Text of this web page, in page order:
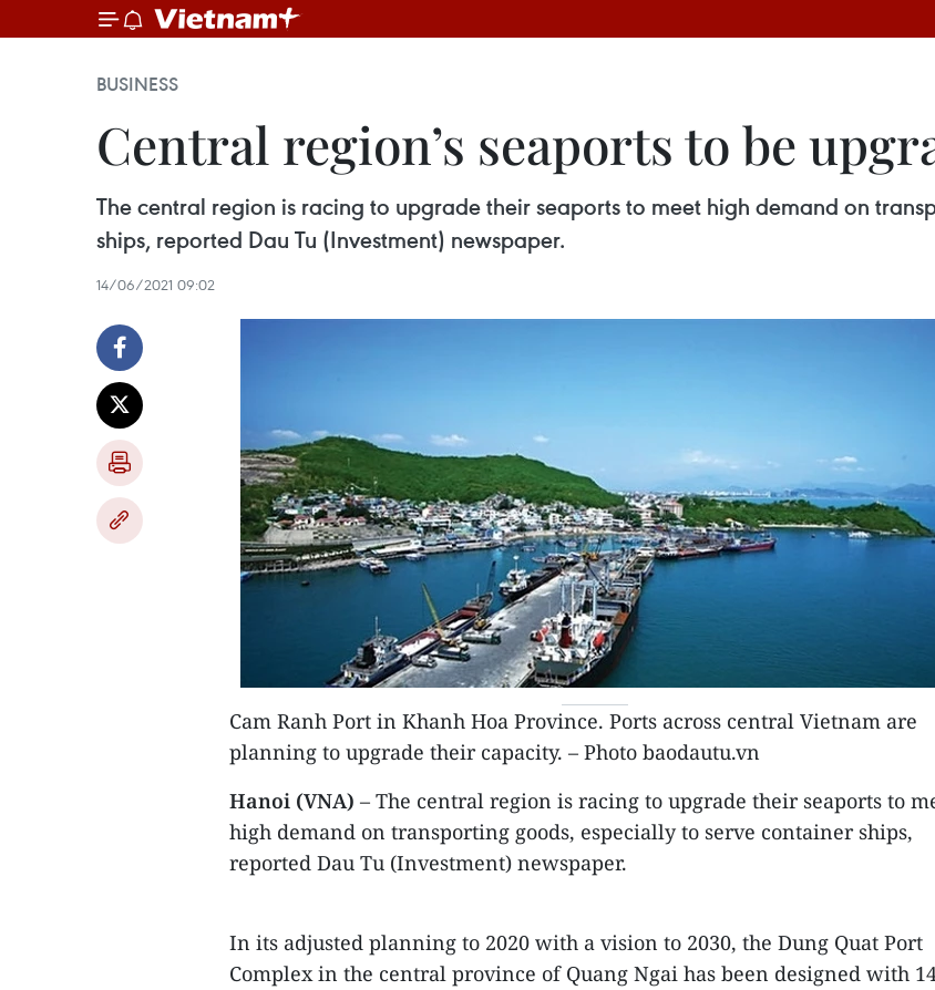
BUSINESS
Central region’s seaports to be
The central region is racing to upgrade their seaports to meet high demand on
ships, reported Dau Tu (Investment) newspaper.
14/06/2021 09:02
Cam Ranh Port in Khanh Hoa Province. Ports across central Vietnam are
planning to upgrade their capacity. – Photo baodautu.vn
Hanoi (VNA) – The central region is racing to upgrade their seaports to
high demand on transporting goods, especially to serve container ships,
reported Dau Tu (Investment) newspaper.
In its adjusted planning to 2020 with a vision to 2030, the Dung Quat Port
Complex in the central province of Quang Ngai has been designed with